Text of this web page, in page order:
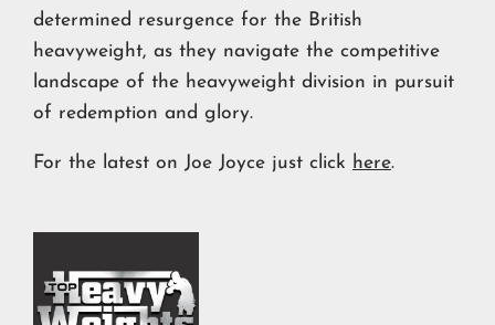
determined resurgence for the British
heavyweight, as they navigate the competitive
landscape of the heavyweight division in pursuit
of redemption and glory.
For the latest on Joe Joyce just click here.